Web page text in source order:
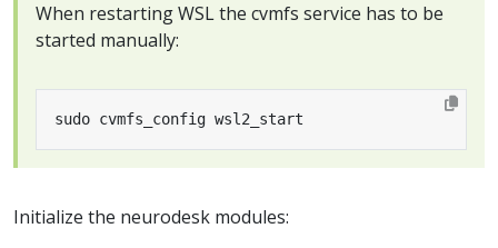
When restarting WSL the cvmfs service has to be
started manually:
sudo cvmfs_config wsl2_start
Initialize the neurodesk modules: